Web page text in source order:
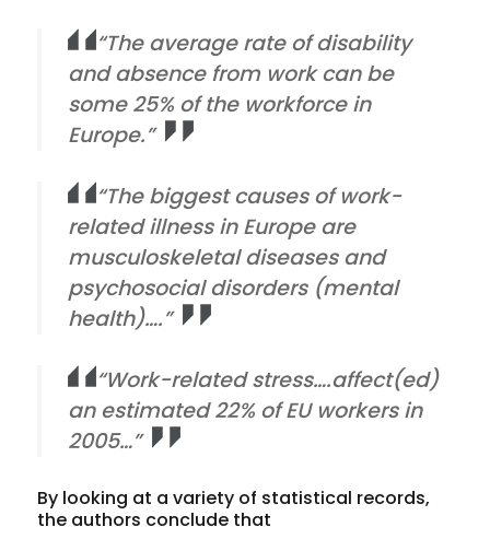
“The average rate of disability
and absence from work can be
some 25% of the workforce in
Europe.”
“The biggest causes of work-
related illness in Europe are
musculoskeletal diseases and
psychosocial disorders (mental
health)….”
“Work-related stress….affect(ed)
an estimated 22% of EU workers in
2005…”
By looking at a variety of statistical records,
the authors conclude that